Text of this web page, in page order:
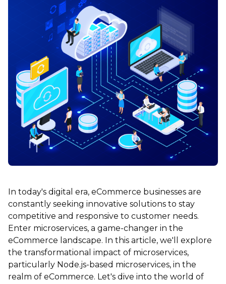
In today's digital era, eCommerce businesses are
constantly seeking innovative solutions to stay
competitive and responsive to customer needs.
Enter microservices, a game-changer in the
eCommerce landscape. In this article, we'll explore
the transformational impact of microservices,
particularly Node.js-based microservices, in the
realm of eCommerce. Let's dive into the world of